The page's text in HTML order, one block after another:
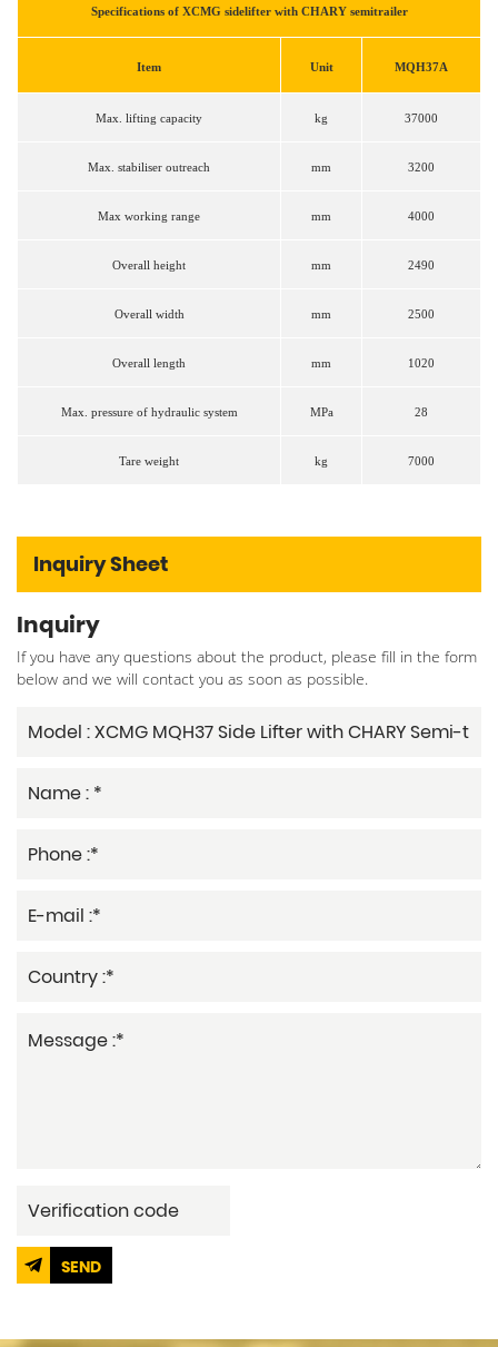
Specifications of XCMG sidelifter with CHARY semitrailer
Item Unit MQH37A
Max. lifting capacity kg 37000
Max. stabiliser outreach mm 3200
Max working range mm 4000
Overall height mm 2490
Overall width mm 2500
Overall length mm 1020
Max. pressure of hydraulic system MPa 28
Tare weight kg 7000
Inquiry Sheet
Inquiry
If you have any questions about the product, please fill in the form
below and we will contact you as soon as possible.
SEND